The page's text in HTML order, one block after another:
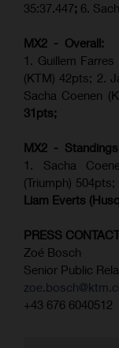
35:37.447; 6.
MX2 - Overall:
1. Guillem
(KTM) 42pts; 2.
Sacha Coenen
31pts;
MX2 -
1. Sacha
(Triumph) 504pts;
Liam Everts (
PRESS
Zoé Bosch
Senior Public
+43 676 6040512